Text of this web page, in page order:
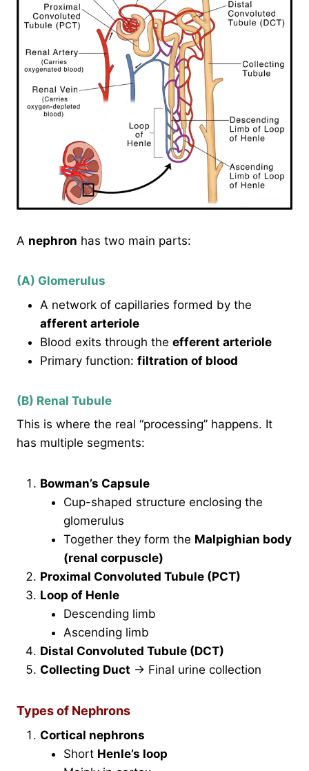
A nephron has two main parts:
(A) Glomerulus
A network of capillaries formed by the
afferent arteriole
Blood exits through the efferent arteriole
Primary function: filtration of blood
(B) Renal Tubule
This is where the real “processing” happens. It
has multiple segments:
Bowman’s Capsule
Cup-shaped structure enclosing the
glomerulus
Together they form the Malpighian body
(renal corpuscle)
Proximal Convoluted Tubule (PCT)
Loop of Henle
Descending limb
Ascending limb
Distal Convoluted Tubule (DCT)
Collecting Duct → Final urine collection
Types of Nephrons
Cortical nephrons
Short Henle’s loop